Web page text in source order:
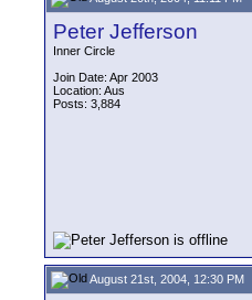
Peter Jefferson
Inner Circle
Join Date: Apr 2003
Location: Aus
Posts: 3,884
August 21st, 2004, 12:30 PM